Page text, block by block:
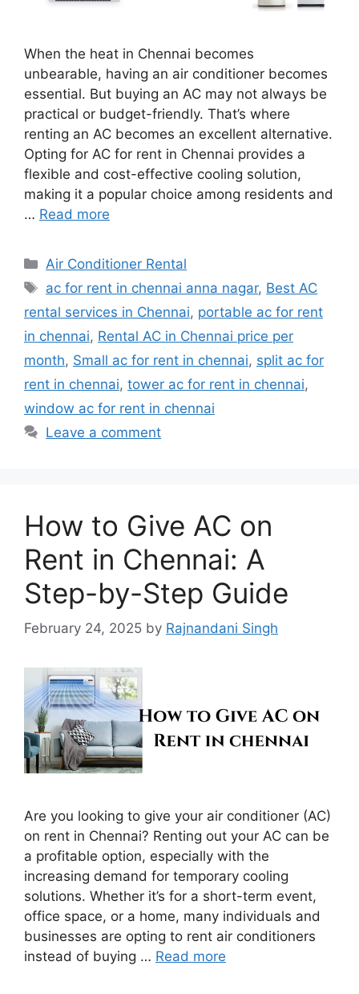
When the heat in Chennai becomes
unbearable, having an air conditioner becomes
essential. But buying an AC may not always be
practical or budget-friendly. That’s where
renting an AC becomes an excellent alternative.
Opting for AC for rent in Chennai provides a
flexible and cost-effective cooling solution,
making it a popular choice among residents and
… Read more
Categories
Air Conditioner Rental
Tags
ac for rent in chennai anna nagar, Best AC
rental services in Chennai, portable ac for rent
in chennai, Rental AC in Chennai price per
month, Small ac for rent in chennai, split ac for
rent in chennai, tower ac for rent in chennai,
window ac for rent in chennai
Leave a comment
How to Give AC on
Rent in Chennai: A
Step-by-Step Guide
February 24, 2025 by Rajnandani Singh
Are you looking to give your air conditioner (AC)
on rent in Chennai? Renting out your AC can be
a profitable option, especially with the
increasing demand for temporary cooling
solutions. Whether it’s for a short-term event,
office space, or a home, many individuals and
businesses are opting to rent air conditioners
instead of buying … Read more